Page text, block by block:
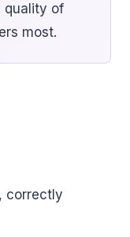
quality of
most.
correctly